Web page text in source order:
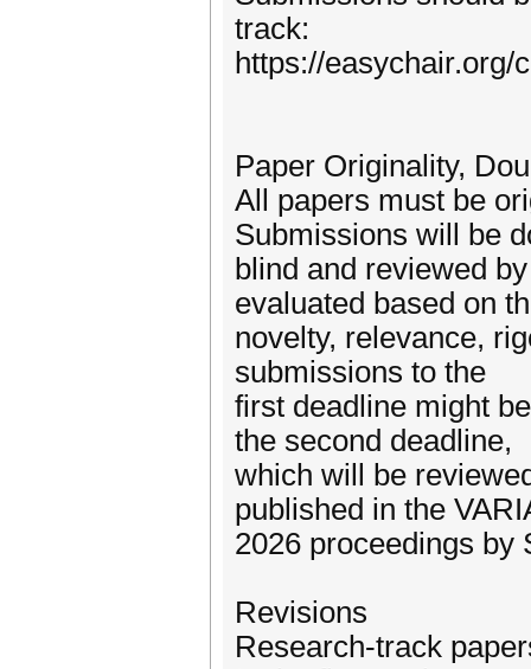
track:
https://easychair.org/
Paper Originality,
All papers must be
Submissions will be
blind and reviewed
evaluated based on
novelty, relevance,
submissions to the
first deadline might
the second deadline,
which will be
published in the
2026 proceedings by
Revisions
Research-track